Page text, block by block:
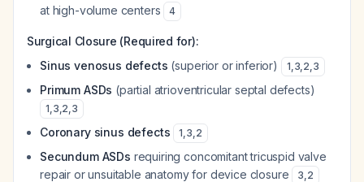
at high-volume centers
4
Surgical Closure (Required for):
Sinus venosus defects (superior or inferior) 1,3,2,3
Primum ASDs (partial atrioventricular septal defects)
1,3,2,3
Coronary sinus defects 1,3,2
Secundum ASDs requiring concomitant tricuspid valve
repair or unsuitable anatomy for device closure
3,2